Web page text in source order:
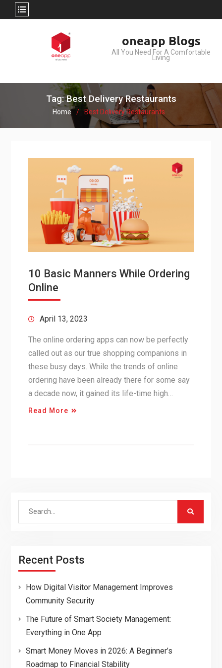
oneapp Blogs
All You Need For A Comfortable
Living
Tag: Best Delivery Restaurants
Home Best Delivery Restaurants
10 Basic Manners While Ordering
Online
April 13, 2023
The online ordering apps can now be perfectly
called out as our true shopping companions in
these busy days. While the trends of online
ordering have been already there for some say
a decade now, it gained its life-time high…
Read More
Search
Recent Posts
How Digital Visitor Management Improves
Community Security
The Future of Smart Society Management:
Everything in One App
Smart Money Moves in 2026: A Beginner’s
Roadmap to Financial Stability